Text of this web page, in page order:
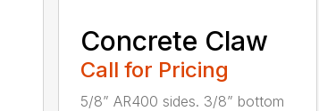
Concrete Claw
Call for Pricing
5/8” AR400 sides. 3/8” bottom